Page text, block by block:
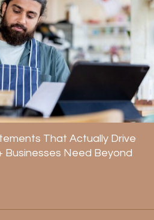
That Actually Drive
Businesses Need Beyond